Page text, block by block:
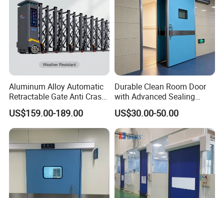
Aluminum Alloy Automatic
Retractable Gate Anti Crash
Electric Telescopic Gate for
Factory Airport School
Security Entrance
US$159.00-189.00
Durable Clean Room Door
with Advanced Sealing
Technology for Hygiene
US$30.00-50.00